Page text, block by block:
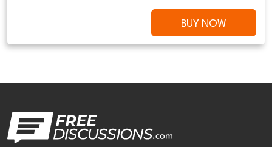
BUY NOW